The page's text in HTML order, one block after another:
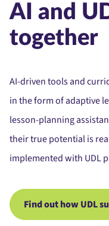
AI and
together
AI-driven tools and
in the form of adaptive
lesson-planning
their true potential is
implemented with UDL
Find out how UDL